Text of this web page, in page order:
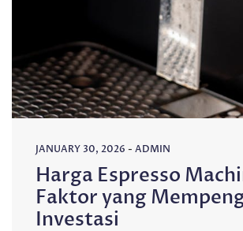
JANUARY 30, 2026 - ADMIN
Harga Espresso
Faktor yang
Investasi